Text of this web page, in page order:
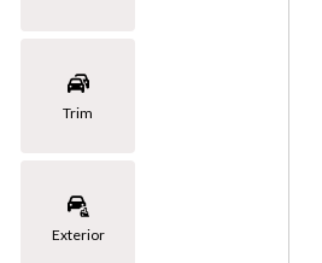
Mazda
[2]
MINI
Trim
Exterior